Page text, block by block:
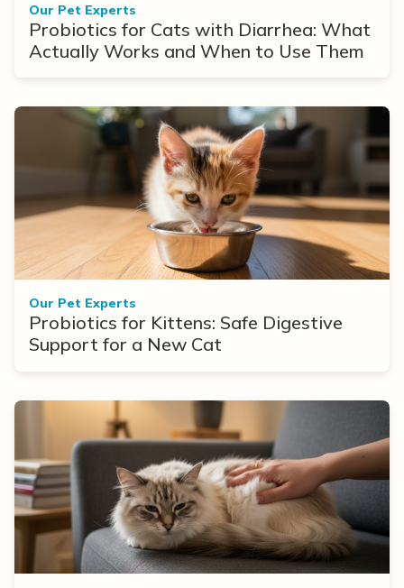
Our Pet Experts
Probiotics for Cats with Diarrhea: What
Actually Works and When to Use Them
Our Pet Experts
Probiotics for Kittens: Safe Digestive
Support for a New Cat